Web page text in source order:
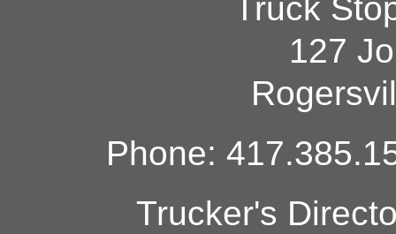
Truck
127
Phone:
Trucker's